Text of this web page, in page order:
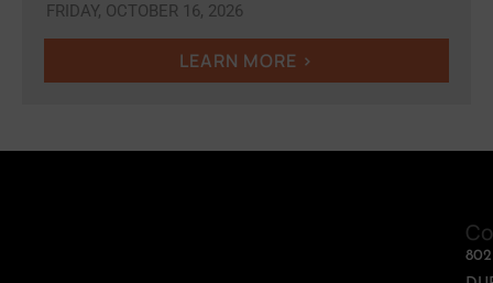
FRIDAY, OCTOBER 16, 2026
LEARN MORE >